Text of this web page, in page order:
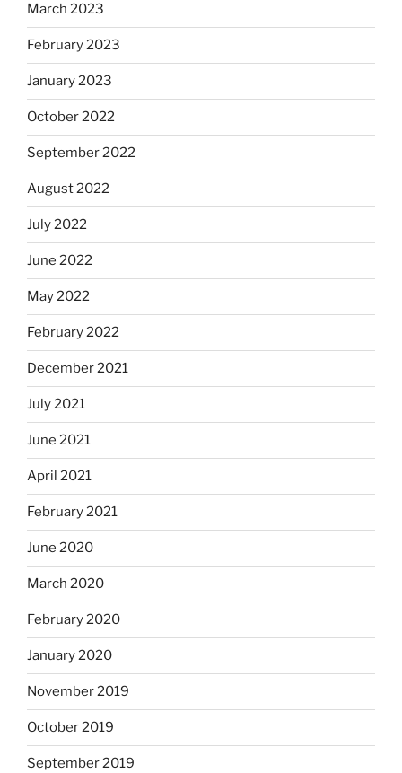
March 2023
February 2023
January 2023
October 2022
September 2022
August 2022
July 2022
June 2022
May 2022
February 2022
December 2021
July 2021
June 2021
April 2021
February 2021
June 2020
March 2020
February 2020
January 2020
November 2019
October 2019
September 2019